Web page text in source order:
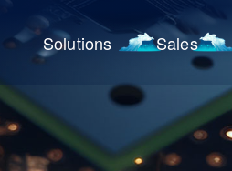
Solutions Sales